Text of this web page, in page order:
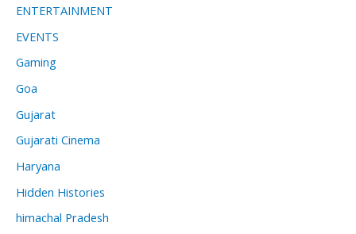
ENTERTAINMENT
EVENTS
Gaming
Goa
Gujarat
Gujarati Cinema
Haryana
Hidden Histories
himachal Pradesh